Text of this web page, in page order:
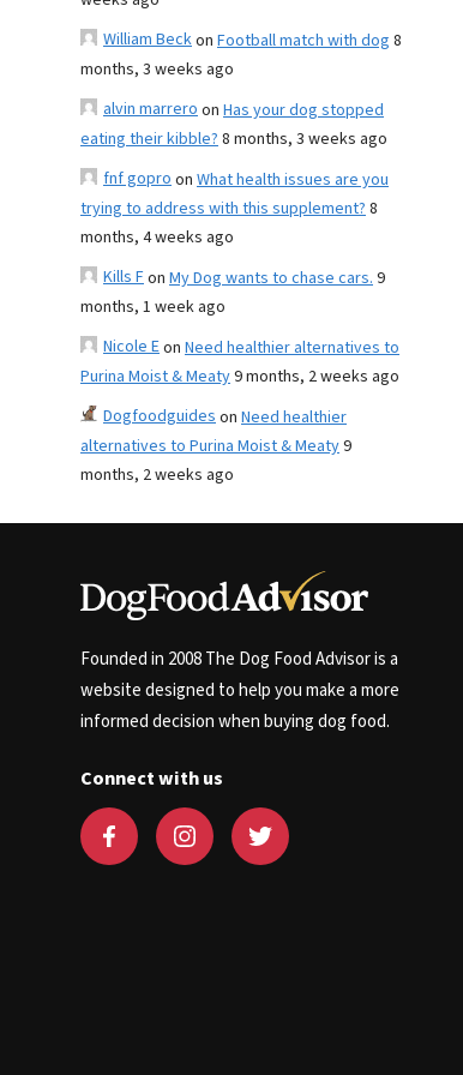
William Beckon Football match with dog 8
months, 3 weeks ago
alvin marreroon Has your dog stopped
eating their kibble?8 months, 3 weeks ago
fnf goproon What health issues are you
trying to address with this supplement?8
months, 4 weeks ago
Kills Fon My Dog wants to chase cars.9
months, 1 week ago
Nicole Eon Need healthier alternatives to
Purina Moist & Meaty9 months, 2 weeks ago
Dogfoodguideson Need healthier
alternatives to Purina Moist & Meaty9
months, 2 weeks ago
Founded in 2008 The Dog Food Advisor is a
website designed to help you make a more
informed decision when buying dog food.
Connect with us